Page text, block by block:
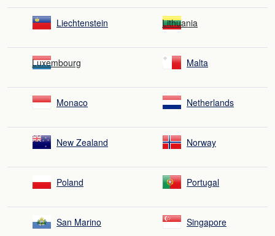
Liechtenstein Lithuania
Luxembourg Malta
Monaco Netherlands
New Zealand Norway
Poland Portugal
San Marino Singapore